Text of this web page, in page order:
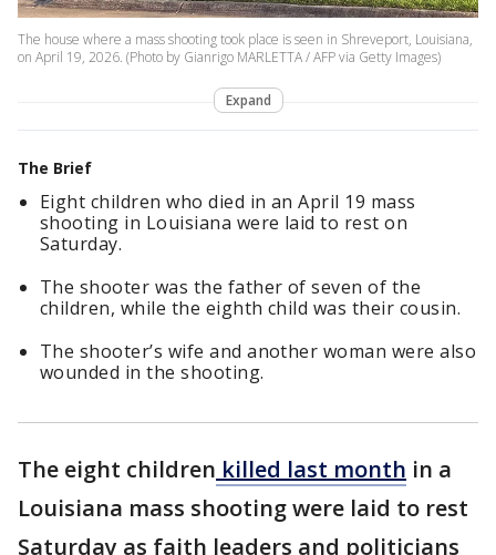
The house where a mass shooting took place is seen in Shreveport, Louisiana,
on April 19, 2026. (Photo by Gianrigo MARLETTA / AFP via Getty Images)
Expand
The Brief
Eight children who died in an April 19 mass
shooting in Louisiana were laid to rest on
Saturday.
The shooter was the father of seven of the
children, while the eighth child was their cousin.
The shooter’s wife and another woman were also
wounded in the shooting.
The eight children killed last month in a
Louisiana mass shooting were laid to rest
Saturday as faith leaders and politicians